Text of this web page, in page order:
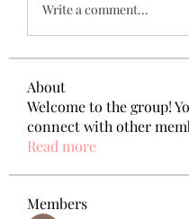
Write a comment...
About
Welcome to the group!
connect with other
Read more
Members